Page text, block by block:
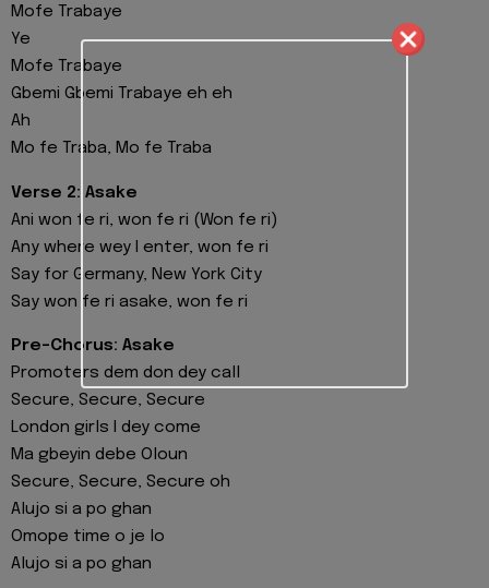
Mofe Trabaye
Ye
Mofe Trabaye
Gbemi Gbemi Trabaye eh eh
Ah
Mo fe Traba, Mo fe Traba
Verse 2: Asake
Ani won fe ri, won fe ri (Won fe ri)
Any where wey I enter, won fe ri
Say for Germany, New York City
Say won fe ri asake, won fe ri
Pre-Chorus: Asake
Promoters dem don dey call
Secure, Secure, Secure
London girls I dey come
Ma gbeyin debe Oloun
Secure, Secure, Secure oh
Alujo si a po ghan
Omope time o je lo
Alujo si a po ghan